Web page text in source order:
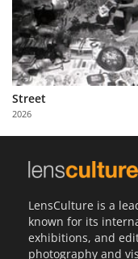
Street
2026
LensCulture is a
known for its
exhibitions, and
photography and